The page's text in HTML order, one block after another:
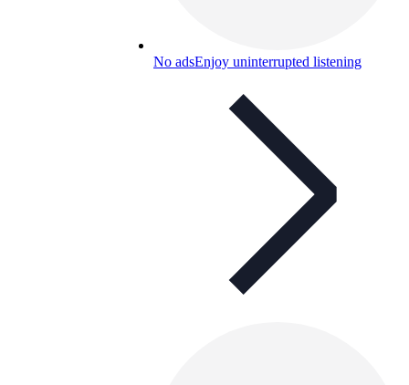
No adsEnjoy uninterrupted listening